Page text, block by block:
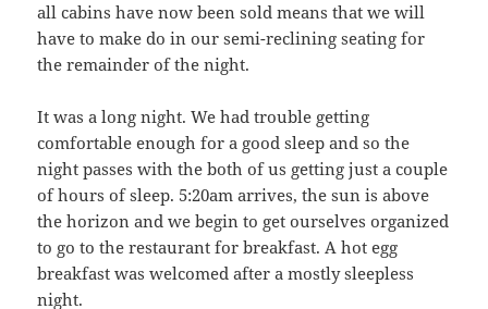
all cabins have now been sold means that we will
have to make do in our semi-reclining seating for
the remainder of the night.
It was a long night. We had trouble getting
comfortable enough for a good sleep and so the
night passes with the both of us getting just a couple
of hours of sleep. 5:20am arrives, the sun is above
the horizon and we begin to get ourselves organized
to go to the restaurant for breakfast. A hot egg
breakfast was welcomed after a mostly sleepless
night.